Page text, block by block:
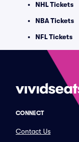
NHL Tickets
NBA Tickets
NFL Tickets
CONNECT
Contact Us